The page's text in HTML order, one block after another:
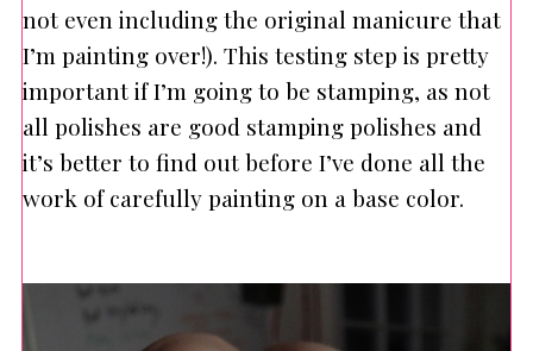
not even including the original manicure that
I’m painting over!). This testing step is pretty
important if I’m going to be stamping, as not
all polishes are good stamping polishes and
it’s better to find out before I’ve done all the
work of carefully painting on a base color.